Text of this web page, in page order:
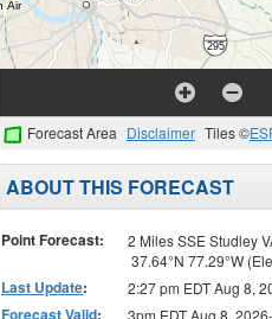
Forecast Area Disclaimer Tiles ©
ABOUT THIS FORECAST
Point Forecast:
2 Miles SSE Studley
37.64°N 77.29°W
Last Update: 2:27 pm EDT Aug 8,
Forecast Valid:
3pm EDT Aug 8,